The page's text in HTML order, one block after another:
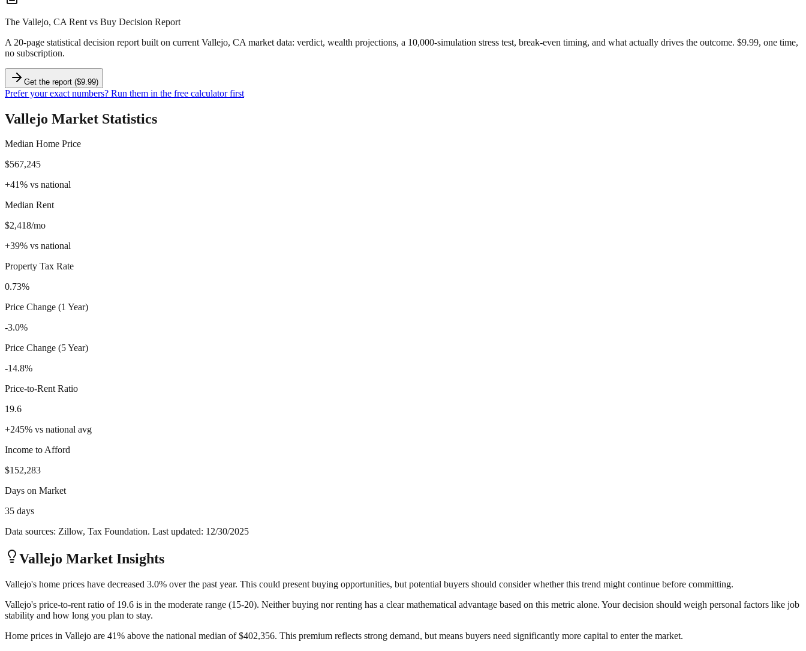
The Vallejo, CA Rent vs Buy Decision Report
A 20-page statistical decision report built on current Vallejo, CA market data: verdict, wealth projections, a 10,000-simulation stress test, break-even timing, and what actually drives the outcome. $9.99, one time,
no subscription.
Get the report ($9.99)
Prefer your exact numbers? Run them in the free calculator first
Vallejo Market Statistics
Median Home Price
$567,245
+41% vs national
Median Rent
$2,418/mo
+39% vs national
Property Tax Rate
0.73%
Price Change (1 Year)
-3.0%
Price Change (5 Year)
-14.8%
Price-to-Rent Ratio
19.6
+245% vs national avg
Income to Afford
$152,283
Days on Market
35 days
Data sources: Zillow, Tax Foundation. Last updated: 12/30/2025
Vallejo Market Insights
Vallejo's home prices have decreased 3.0% over the past year. This could present buying opportunities, but potential buyers should consider whether this trend might continue before committing.
Vallejo's price-to-rent ratio of 19.6 is in the moderate range (15-20). Neither buying nor renting has a clear mathematical advantage based on this metric alone. Your decision should weigh personal factors like job
stability and how long you plan to stay.
Home prices in Vallejo are 41% above the national median of $402,356. This premium reflects strong demand, but means buyers need significantly more capital to enter the market.